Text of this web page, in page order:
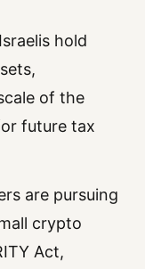
hold
of the
future tax
are pursuing
crypto
Act,